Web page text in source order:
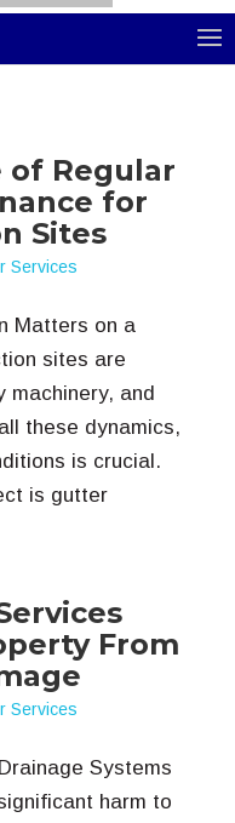
of Regular
for
Sites
Services
Matters on a
sites are
machinery, and
these dynamics,
is crucial.
is gutter
From
Services
Systems
harm to